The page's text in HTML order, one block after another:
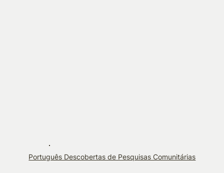
Português Descobertas de Pesquisas Comunitárias